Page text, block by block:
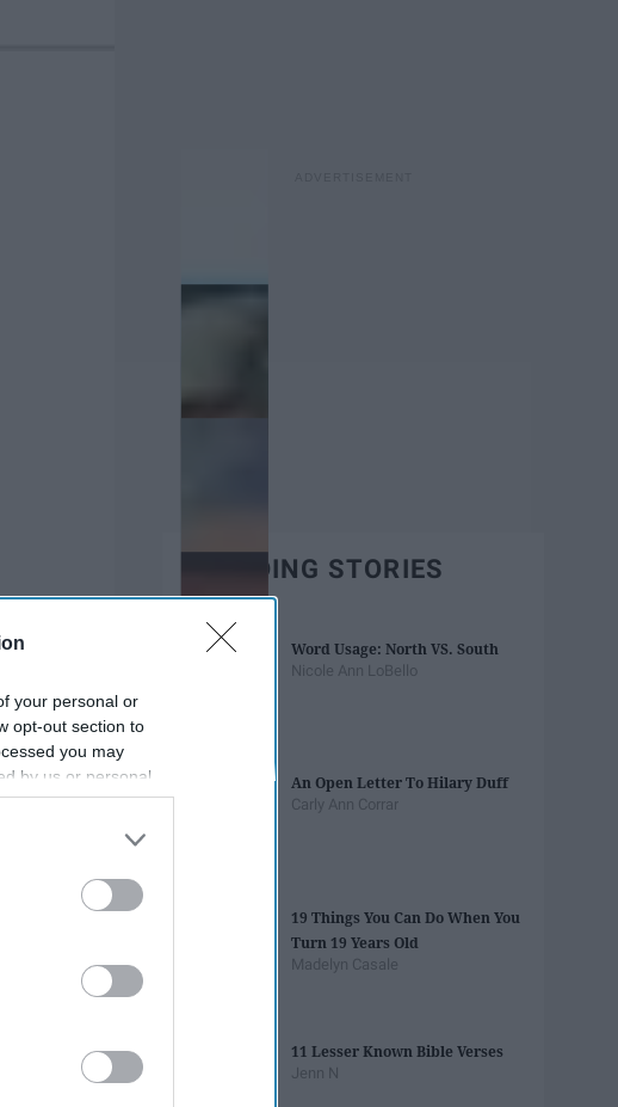
your personal or
opt-out section to
you may
by us or personal
opt-out of the
on the
IAB’s List of
TRENDING STORIES
Word Usage: North VS. South
Nicole Ann LoBello
An Open Letter To Hilary Duff
Carly Ann Corrar
19 Things You Can Do When You
Turn 19 Years Old
Madelyn Casale
11 Lesser Known Bible Verses
Jenn N